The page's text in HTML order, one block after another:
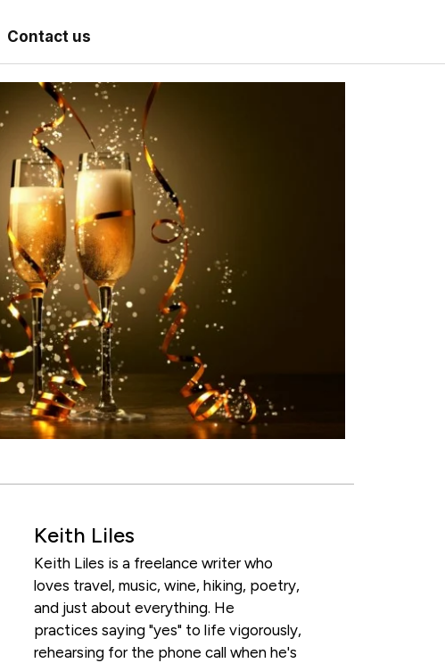
Contact us
Keith Liles
Keith Liles is a freelance writer who
loves travel, music, wine, hiking, poetry,
and just about everything. He
practices saying "yes" to life vigorously,
rehearsing for the phone call when he's